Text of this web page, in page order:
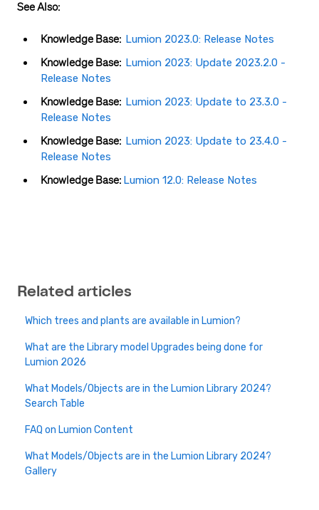
See Also:
Knowledge Base: Lumion 2023.0: Release Notes
Knowledge Base: Lumion 2023: Update 2023.2.0 -
Release Notes
Knowledge Base: Lumion 2023: Update to 23.3.0 -
Release Notes
Knowledge Base: Lumion 2023: Update to 23.4.0 -
Release Notes
Knowledge Base: Lumion 12.0: Release Notes
Related articles
Which trees and plants are available in Lumion?
What are the Library model Upgrades being done for
Lumion 2026
What Models/Objects are in the Lumion Library 2024?
Search Table
FAQ on Lumion Content
What Models/Objects are in the Lumion Library 2024?
Gallery